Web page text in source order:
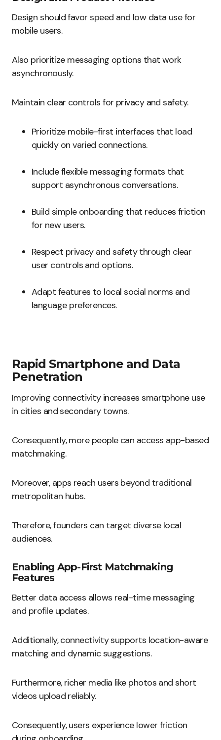
Design should favor speed and low data use for
mobile users.
Also prioritize messaging options that work
asynchronously.
Maintain clear controls for privacy and safety.
Prioritize mobile-first interfaces that load
quickly on varied connections.
Include flexible messaging formats that
support asynchronous conversations.
Build simple onboarding that reduces friction
for new users.
Respect privacy and safety through clear
user controls and options.
Adapt features to local social norms and
language preferences.
Rapid Smartphone and Data
Penetration
Improving connectivity increases smartphone use
in cities and secondary towns.
Consequently, more people can access app-based
matchmaking.
Moreover, apps reach users beyond traditional
metropolitan hubs.
Therefore, founders can target diverse local
audiences.
Enabling App-First Matchmaking
Features
Better data access allows real-time messaging
and profile updates.
Additionally, connectivity supports location-aware
matching and dynamic suggestions.
Furthermore, richer media like photos and short
videos upload reliably.
Consequently, users experience lower friction